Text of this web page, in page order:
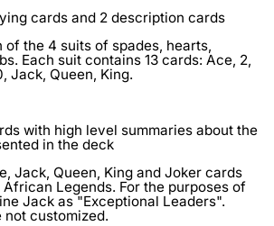
cards and 2 description cards
of the 4 suits of spades, hearts,
Each suit contains 13 cards: Ace, 2,
Jack, Queen, King.
with high level summaries about the
in the deck
Jack, Queen, King and Joker cards
Legends. For the purposes of
Jack as "Exceptional Leaders".
not customized.